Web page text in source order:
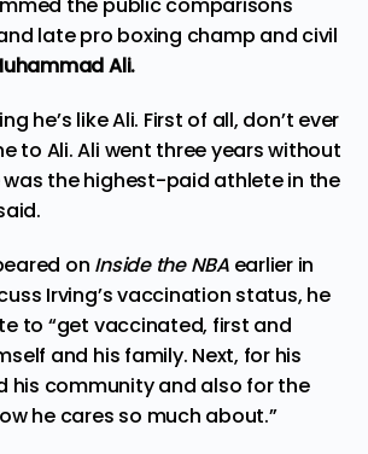
late pro boxing champ and civil
Ali.
he’s like Ali. First of all, don’t ever
to Ali. Ali went three years without
was the highest-paid athlete in the
on Inside the NBAearlier in
Irving’s vaccination status, he
to “get vaccinated, first and
and his family. Next, for his
his community and also for the
he cares so much about.”